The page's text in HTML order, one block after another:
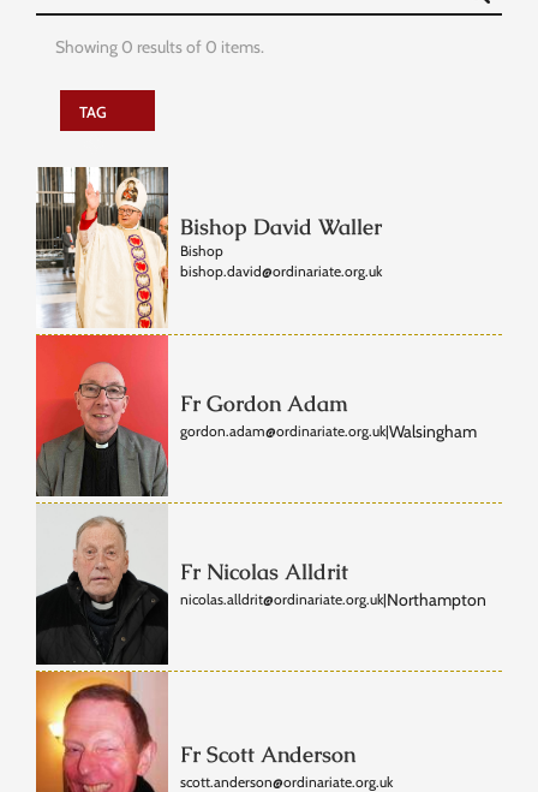
Showing 0 results of 0 items.
TAG
Bishop David Waller
Bishop
bishop.david@ordinariate.org.uk
Fr Gordon Adam
gordon.adam@ordinariate.org.uk|Walsingham
Fr Nicolas Alldrit
nicolas.alldrit@ordinariate.org.uk|Northampton
Fr Scott Anderson
scott.anderson@ordinariate.org.uk